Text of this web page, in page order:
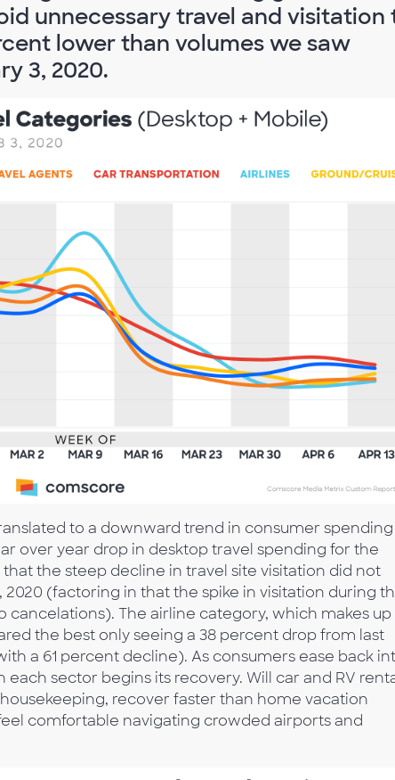
unnecessary travel and visitation
lower than volumes we saw
3, 2020.
to a downward trend in consumer
over year drop in desktop travel spending for the
the steep decline in travel site visitation did not
2020 (factoring in that the spike in visitation during
cancelations). The airline category, which makes up
the best only seeing a 38 percent drop from last
a 61 percent decline). As consumers ease back
sector begins its recovery. Will car and RV
recover faster than home vacation
comfortable navigating crowded airports and